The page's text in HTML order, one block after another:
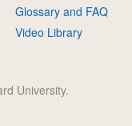
Glossary and FAQ
Video Library
University.